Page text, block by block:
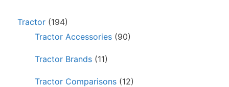
Tractor (194)
Tractor Accessories (90)
Tractor Brands (11)
Tractor Comparisons (12)